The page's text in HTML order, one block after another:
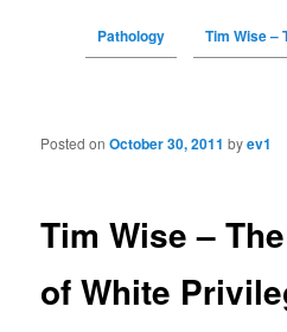
Pathology Tim Wise –
Post navigation
Tim Wise –
of White
Posted onOctober 30, 2011 byev1